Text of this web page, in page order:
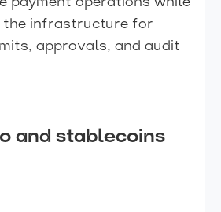
the infrastructure for
approvals, and audit
and stablecoins